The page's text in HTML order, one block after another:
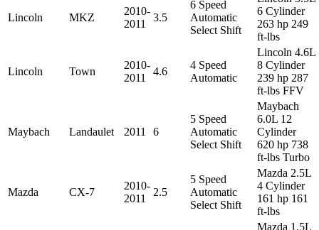
Lincoln MKZ
2010-
2011
3.5
6 Speed
Automatic
Select Shift
6 Cylinder
263 hp 249
ft-lbs
Lincoln Town
2010-
2011
4.6
4 Speed
Automatic
Lincoln 4.6L
8 Cylinder
239 hp 287
ft-lbs FFV
Maybach Landaulet 2011 6
5 Speed
Automatic
Select Shift
Maybach
6.0L 12
Cylinder
620 hp 738
ft-lbs Turbo
Mazda CX-7
2010-
2011
2.5
5 Speed
Automatic
Select Shift
Mazda 2.5L
4 Cylinder
161 hp 161
ft-lbs
Mazda 1.5L